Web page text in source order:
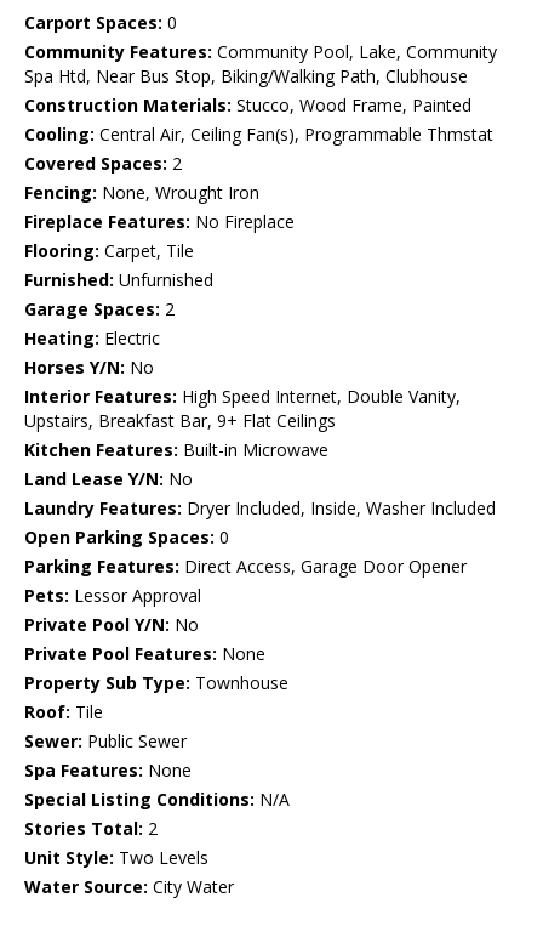
Carport Spaces: 0
Community Features: Community Pool, Lake, Community
Spa Htd, Near Bus Stop, Biking/Walking Path, Clubhouse
Construction Materials: Stucco, Wood Frame, Painted
Cooling: Central Air, Ceiling Fan(s), Programmable Thmstat
Covered Spaces: 2
Fencing: None, Wrought Iron
Fireplace Features: No Fireplace
Flooring: Carpet, Tile
Furnished: Unfurnished
Garage Spaces: 2
Heating: Electric
Horses Y/N: No
Interior Features: High Speed Internet, Double Vanity,
Upstairs, Breakfast Bar, 9+ Flat Ceilings
Kitchen Features: Built-in Microwave
Land Lease Y/N: No
Laundry Features: Dryer Included, Inside, Washer Included
Open Parking Spaces: 0
Parking Features: Direct Access, Garage Door Opener
Pets: Lessor Approval
Private Pool Y/N: No
Private Pool Features: None
Property Sub Type: Townhouse
Roof: Tile
Sewer: Public Sewer
Spa Features: None
Special Listing Conditions: N/A
Stories Total: 2
Unit Style: Two Levels
Water Source: City Water